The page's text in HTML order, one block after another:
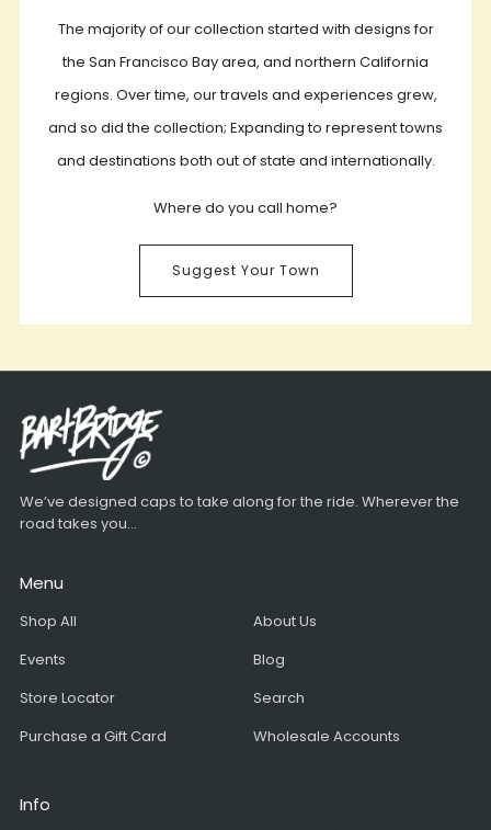
The majority of our collection started with designs for
the San Francisco Bay area, and northern California
regions. Over time, our travels and experiences grew,
and so did the collection; Expanding to represent towns
and destinations both out of state and internationally.
Where do you call home?
Suggest Your Town
We’ve designed caps to take along for the ride. Wherever the
road takes you...
Menu
Shop All
Events
Store Locator
Purchase a Gift Card
About Us
Blog
Search
Wholesale Accounts
Info